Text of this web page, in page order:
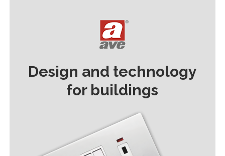
Design and technology
for buildings